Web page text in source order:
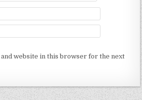
and website in this browser for the next